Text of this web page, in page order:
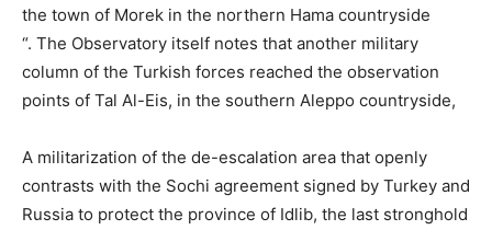
the town of Morek in the northern Hama countryside
“. The Observatory itself notes that another military
column of the Turkish forces reached the observation
points of Tal Al-Eis, in the southern Aleppo countryside,
A militarization of the de-escalation area that openly
contrasts with the Sochi agreement signed by Turkey and
Russia to protect the province of Idlib, the last stronghold